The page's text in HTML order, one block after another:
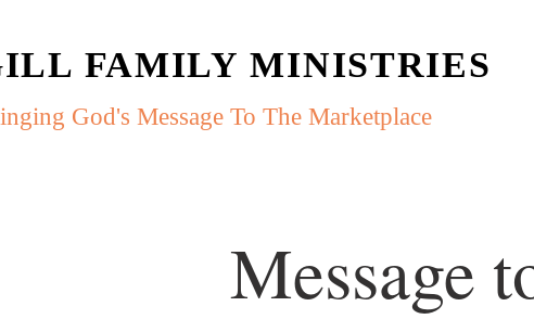
FAMILY MINISTRIES
God's Message To The Marketplace
Message